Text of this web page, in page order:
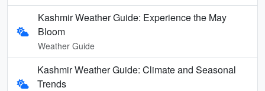
Kashmir Weather Guide: Experience the May
Bloom
Weather Guide
Kashmir Weather Guide: Climate and Seasonal
Trends